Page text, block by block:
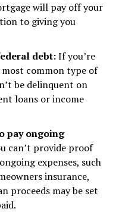
will pay off your
to giving you
debt:If you’re
common type of
be delinquent on
loans or income
pay ongoing
can’t provide proof
expenses, such
insurance,
proceeds may be set